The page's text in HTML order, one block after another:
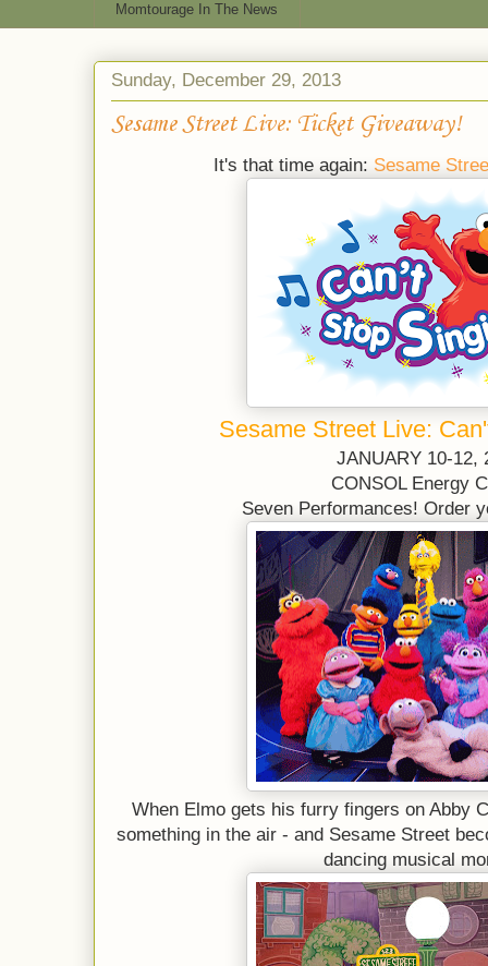
Momtourage In The News
Sunday, December 29, 2013
Sesame Street Live: Ticket Giveaway!
It's that time again: Sesame
Sesame Street Live:
JANUARY 10-12,
CONSOL Energy
Seven Performances! Order
When Elmo gets his furry fingers on Abby
something in the air - and Sesame Street
dancing musical